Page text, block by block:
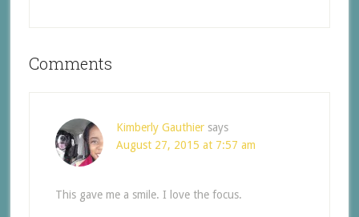
Comments
Kimberly Gauthier says
August 27, 2015 at 7:57 am
This gave me a smile. I love the focus.